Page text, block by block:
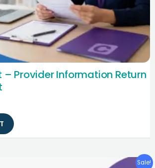
– Provider Information Return
Sale!